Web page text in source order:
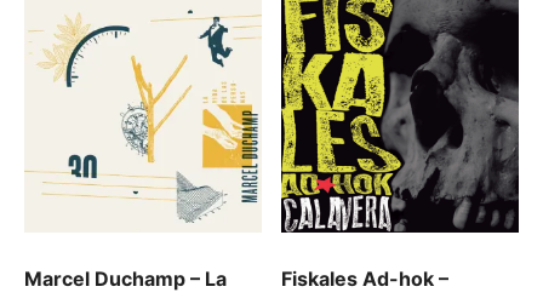
Marcel Duchamp – La
Fiskales Ad-hok –